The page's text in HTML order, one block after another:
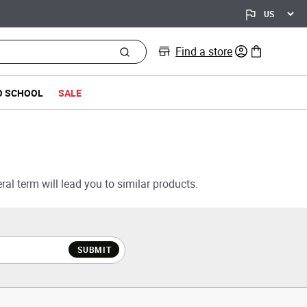
Find a store 0 items in bag
SCHOOL SALE
term will lead you to similar products.
SUBMIT